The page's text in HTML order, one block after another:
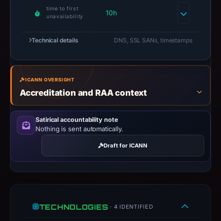
time to first
unavailability
10h
Technical details DNS, SSL SANs, timestamps
ICANN OVERSIGHT
Accreditation and RAA context
Satirical accountability note
Nothing is sent automatically.
Draft for ICANN
TECHNOLOGIES · 4 IDENTIFIED